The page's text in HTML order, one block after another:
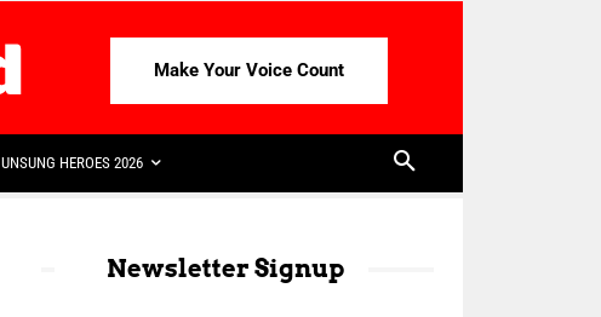
Make Your Voice Count
UNSUNG HEROES 2026
Newsletter Signup